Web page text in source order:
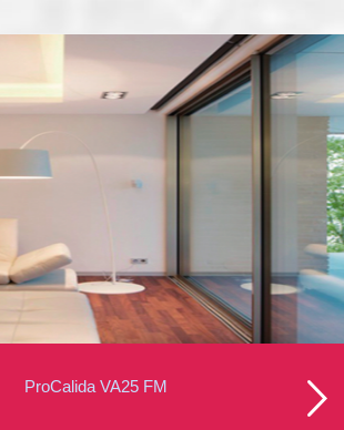
ProCalida VA25 FM